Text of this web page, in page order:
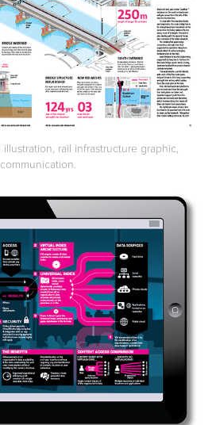
rail infrastructure graphic,
communication.